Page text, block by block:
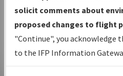
under Development or
with Tentative Publication
Status.
IFP Coordination— All
developed/amended
solicit comments about
proposed changes to flight
"Continue", you
to the IFP Information
environmental impacts will